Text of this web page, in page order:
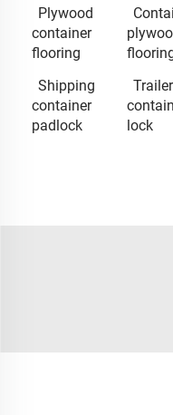
Plywood
container
flooring
Shipping
container
padlock
Trailer
lock